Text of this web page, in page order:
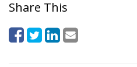
Share This